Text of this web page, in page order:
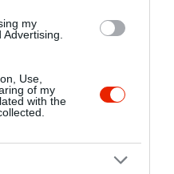
my
Use,
of my
with the
vagy a tulajdonos?